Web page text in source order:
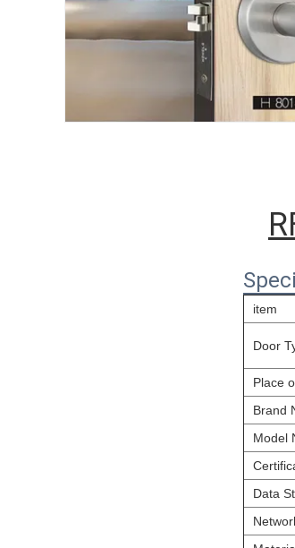
item
Door
Place
Brand
Model
Data